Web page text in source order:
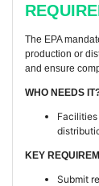
The EPA
production or
and ensure
WHO NEEDS
KEY
Submit